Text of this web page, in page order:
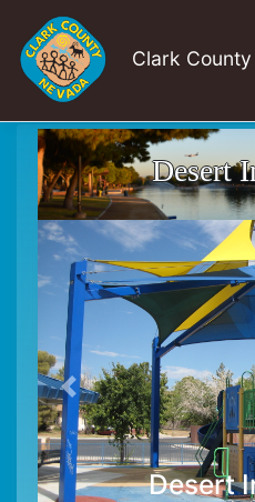
Clark
Desert
Desert